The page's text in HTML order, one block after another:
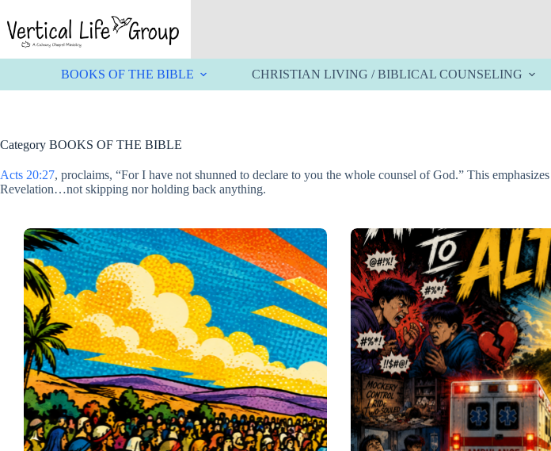
to
content
BOOKS OF THE BIBLE CHRISTIAN LIVING / BIBLICAL COUNSELING
Category BOOKS OF THE BIBLE
Acts 20:27, proclaims, “For I have not shunned to declare to you the whole counsel of God.” This
Revelation…not skipping nor holding back anything.